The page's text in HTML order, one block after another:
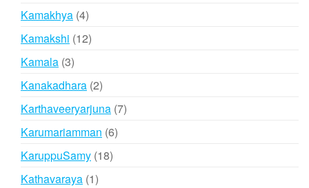
Kamakhya 44
products
Kamakshi 1212
Kamala 33
products
Kanakadhara 22
products
Karthaveeryarjuna 77
Karumariamman 66
KaruppuSamy 1818
Kathavaraya 11